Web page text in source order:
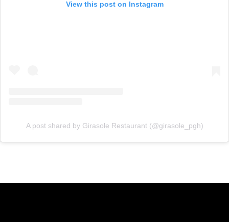
View this post on Instagram
A post shared by Girasole Restaurant (@girasole_pgh)